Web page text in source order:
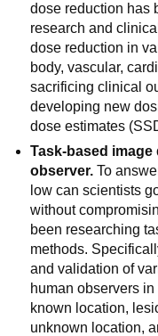
dose reduction has
research and
dose reduction in
body, vascular,
sacrificing clinical
developing new
dose estimates
Task-based
observer. To
low can scientists
without
been researching
methods.
and validation of
human observers
known location,
unknown location,